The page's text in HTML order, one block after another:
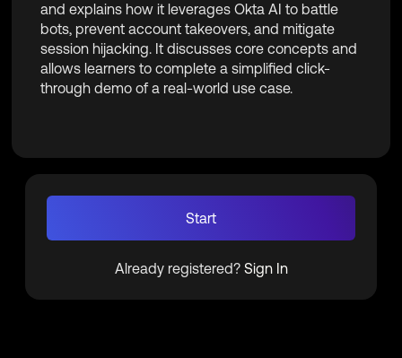
and explains how it leverages Okta AI to battle
bots, prevent account takeovers, and mitigate
session hijacking. It discusses core concepts and
allows learners to complete a simplified click-
through demo of a real-world use case.
Start
Already registered? Sign In